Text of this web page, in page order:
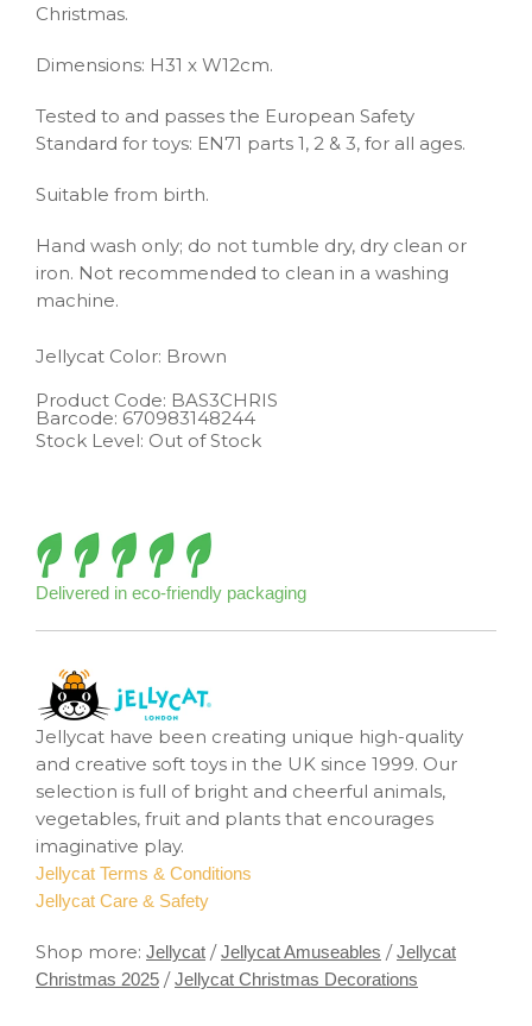
Christmas.
Dimensions: H31 x W12cm.
Tested to and passes the European Safety
Standard for toys: EN71 parts 1, 2 & 3, for all ages.
Suitable from birth.
Hand wash only; do not tumble dry, dry clean or
iron. Not recommended to clean in a washing
machine.
Jellycat Color: Brown
Product Code: BAS3CHRIS
Barcode: 670983148244
Stock Level: Out of Stock
Delivered in eco-friendly packaging
Jellycat have been creating unique high-quality
and creative soft toys in the UK since 1999. Our
selection is full of bright and cheerful animals,
vegetables, fruit and plants that encourages
imaginative play.
Jellycat Terms & Conditions
Jellycat Care & Safety
Shop more: Jellycat /Jellycat Amuseables /Jellycat
Christmas 2025 /Jellycat Christmas Decorations